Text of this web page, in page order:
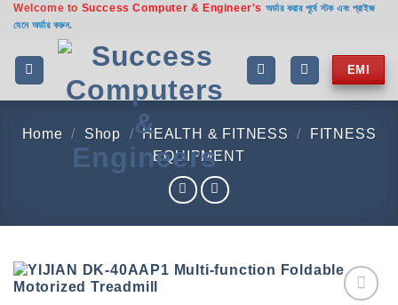
Skip
content
Welcome to Success Computer & Engineer's অর্ডার করার পূর্বে স্টক এবং প্রাইজ
যেনে অর্ডার করুন.
EMI
Home / Shop / HEALTH & FITNESS /
FITNESS
EQUIPMENT